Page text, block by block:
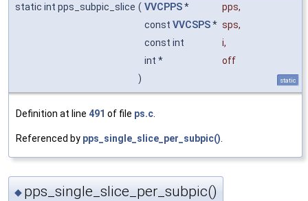
static int pps_subpic_slice ( VVCPPS* pps,
const VVCSPS* sps,
const int
i,
int *
off
)
static
Definition at line 491 of file ps.c
Referenced by pps_single_slice_per_subpic()
◆ pps_single_slice_per_subpic()